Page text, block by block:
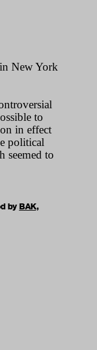
New York
to
in effect
political
seemed to
byBAK,